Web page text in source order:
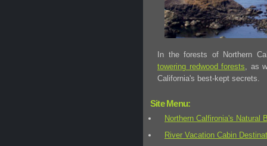
In the forests of Northern
towering redwood forests , as
California's best-kept secrets.
Site Menu:
Northern Calfironia's Natural
River Vacation Cabin